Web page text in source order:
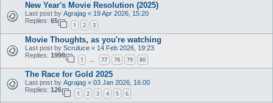
New Year's Movie Resolution (2025)
Last post by Agrajag « 19 Apr 2026, 15:20
Replies: 65
1 2 3
Movie Thoughts, as you're watching
Last post by Scruluce « 14 Feb 2026, 19:23
Replies: 1998
1 … 77 78 79 80
The Race for Gold 2025
Last post by Agrajag « 03 Jan 2026, 16:00
Replies: 126
1 2 3 4 5 6